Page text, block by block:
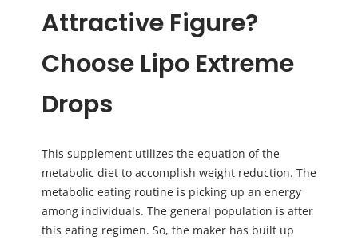
Attractive Figure?
Choose Lipo Extreme
Drops
This supplement utilizes the equation of the
metabolic diet to accomplish weight reduction. The
metabolic eating routine is picking up an energy
among individuals. The general population is after
this eating regimen. So, the maker has built up